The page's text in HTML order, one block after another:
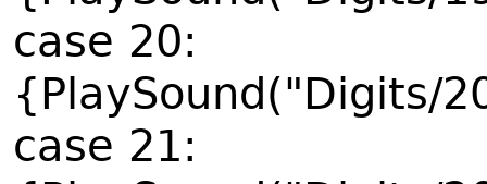
case 20:
{PlaySound("Digits/
case 21: